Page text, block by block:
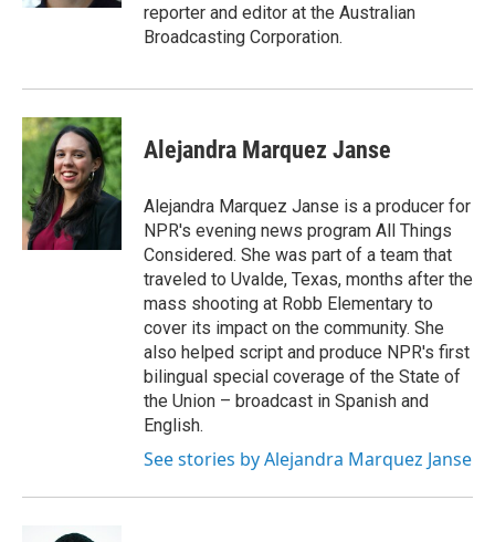
reporter and editor at the Australian
Broadcasting Corporation.
Alejandra Marquez Janse
Alejandra Marquez Janse is a producer for
NPR's evening news program All Things
Considered. She was part of a team that
traveled to Uvalde, Texas, months after the
mass shooting at Robb Elementary to
cover its impact on the community. She
also helped script and produce NPR's first
bilingual special coverage of the State of
the Union – broadcast in Spanish and
English.
See stories by Alejandra Marquez Janse